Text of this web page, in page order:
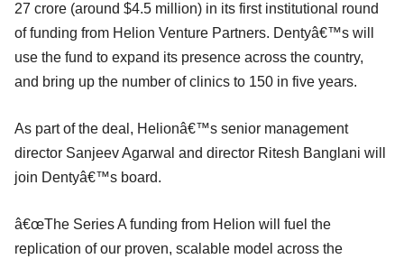
27 crore (around $4.5 million) in its first institutional round
of funding from Helion Venture Partners. Dentyâ€™s will
use the fund to expand its presence across the country,
and bring up the number of clinics to 150 in five years.
As part of the deal, Helionâ€™s senior management
director Sanjeev Agarwal and director Ritesh Banglani will
join Dentyâ€™s board.
â€œThe Series A funding from Helion will fuel the
replication of our proven, scalable model across the